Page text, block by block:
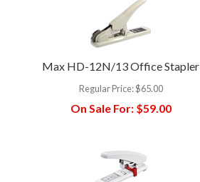
Max HD-12N/13 Office Stapler
Regular Price:$65.00
On Sale For:$59.00